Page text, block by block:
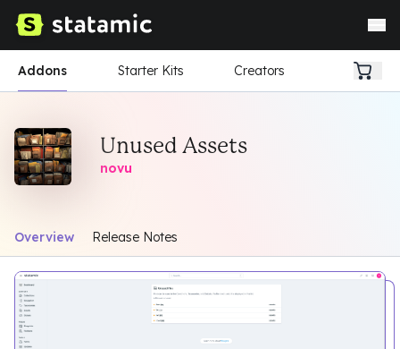
Addons Starter Kits Creators
Unused Assets
novu
Overview Release Notes